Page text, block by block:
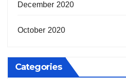
December 2020
October 2020
Categories